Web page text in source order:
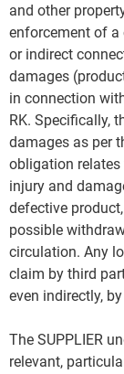
and other
enforcement of a
or indirect
damages
in connection
RK. Specifically,
damages as per
obligation relates
injury and
defective
possible
circulation. Any
claim by third
even indirectly,
The SUPPLIER
relevant,